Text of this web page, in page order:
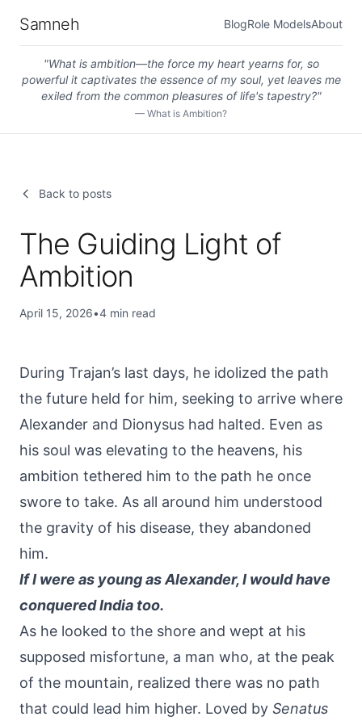
Samneh BlogRole ModelsAbout
"What is ambition—the force my heart yearns for, so
powerful it captivates the essence of my soul, yet leaves me
exiled from the common pleasures of life's tapestry?"
— What is Ambition?
Back to posts
The Guiding Light of
Ambition
April 15, 2026•4 min read
During Trajan’s last days, he idolized the path
the future held for him, seeking to arrive where
Alexander and Dionysus had halted. Even as
his soul was elevating to the heavens, his
ambition tethered him to the path he once
swore to take. As all around him understood
the gravity of his disease, they abandoned
him.
If I were as young as Alexander, I would have
conquered India too.
As he looked to the shore and wept at his
supposed misfortune, a man who, at the peak
of the mountain, realized there was no path
that could lead him higher. Loved by Senatus